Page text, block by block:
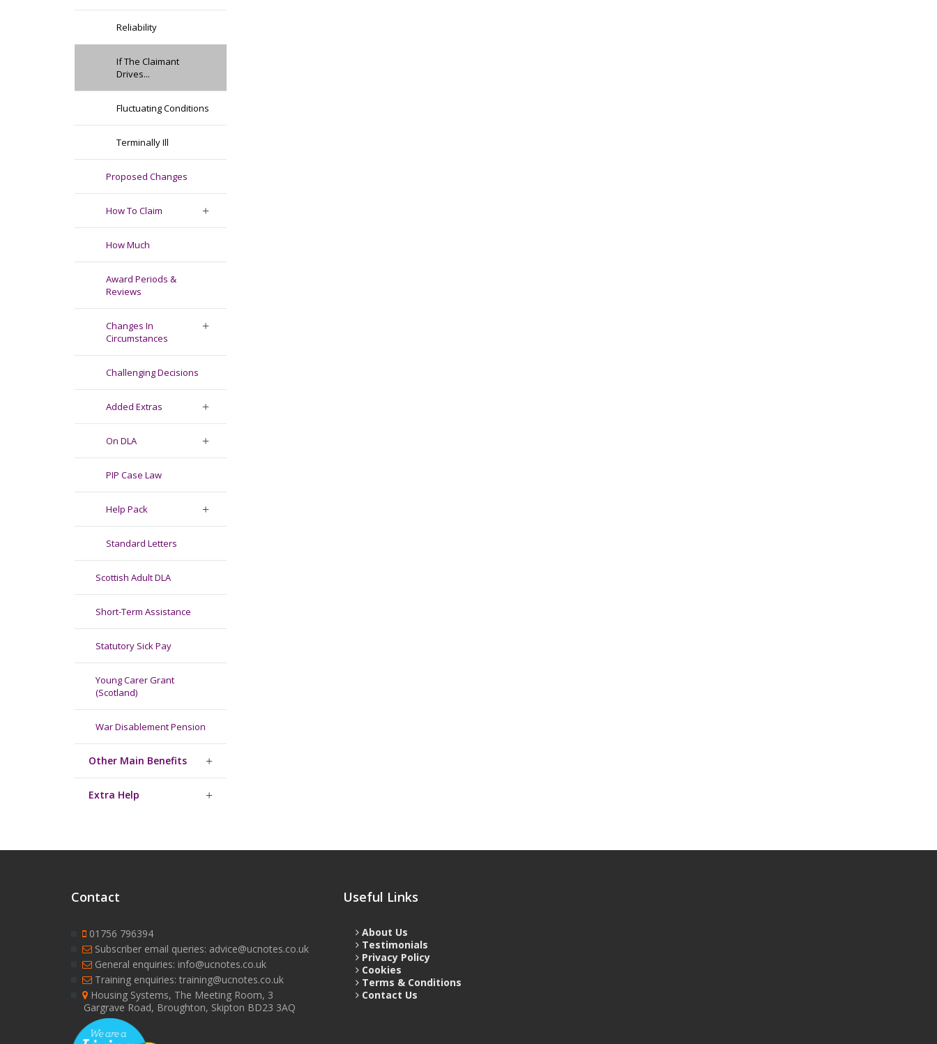
Reliability
If The Claimant
Drives...
Fluctuating Conditions
Terminally Ill
Proposed Changes
How To Claim
How Much
Award Periods &
Reviews
Changes In
Circumstances
Challenging Decisions
Added Extras
On DLA
PIP Case Law
Help Pack
Standard Letters
Scottish Adult DLA
Short-Term Assistance
Statutory Sick Pay
Young Carer Grant
(Scotland)
War Disablement Pension
Other Main Benefits
Extra Help
Contact
01756 796394
Subscriber email queries: advice@ucnotes.co.uk
General enquiries: info@ucnotes.co.uk
Training enquiries: training@ucnotes.co.uk
Housing Systems, The Meeting Room, 3
Gargrave Road, Broughton, Skipton BD23 3AQ
Useful Links
About Us
Testimonials
Privacy Policy
Cookies
Terms & Conditions
Contact Us